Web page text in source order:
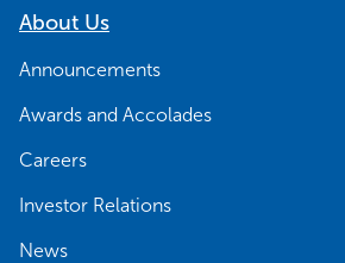
About Us
Announcements
Awards and Accolades
Careers
Investor Relations
News